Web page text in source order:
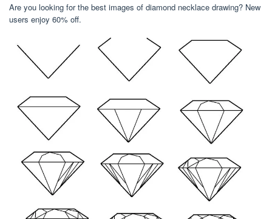
Are you looking for the best images of diamond necklace drawing? New
users enjoy 60% off.